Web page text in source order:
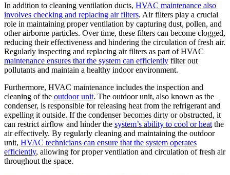
In addition to cleaning ventilation ducts, HVAC maintenance also
involves checking and replacing air filters. Air filters play a crucial
role in maintaining proper ventilation by capturing dust, pollen, and
other airborne particles. Over time, these filters can become clogged,
reducing their effectiveness and hindering the circulation of fresh air.
Regularly inspecting and replacing air filters as part of HVAC
maintenance ensures that the system can efficiently filter out
pollutants and maintain a healthy indoor environment.
Furthermore, HVAC maintenance includes the inspection and
cleaning of the outdoor unit. The outdoor unit, also known as the
condenser, is responsible for releasing heat from the refrigerant and
expelling it outside. If the condenser becomes dirty or obstructed, it
can restrict airflow and hinder the system’s ability to cool or heat the
air effectively. By regularly cleaning and maintaining the outdoor
unit, HVAC technicians can ensure that the system operates
efficiently, allowing for proper ventilation and circulation of fresh air
throughout the space.